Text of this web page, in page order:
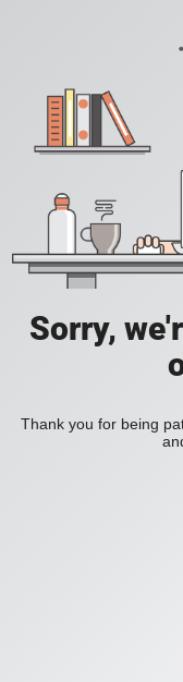
Sorry,
Thank you for being